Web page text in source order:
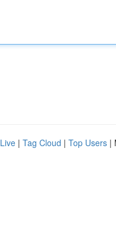
Live | Tag Cloud | Top Users |